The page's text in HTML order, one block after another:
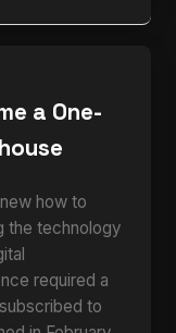
a One-
how to
the technology
required a
to